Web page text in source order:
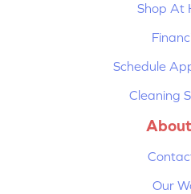
Shop At
Schedule
Cleaning
Our